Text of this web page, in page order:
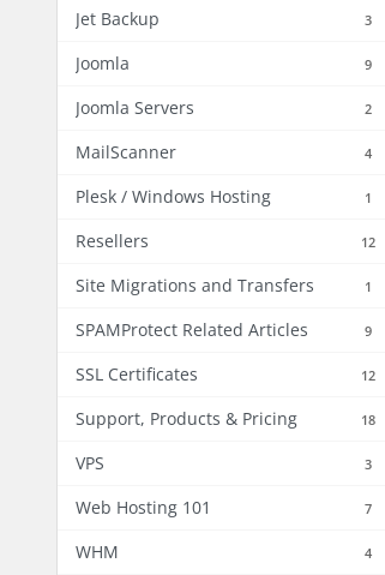
Jet Backup 3
Joomla 9
Joomla Servers 2
MailScanner 4
Plesk / Windows Hosting 1
Resellers 12
Site Migrations and Transfers 1
SPAMProtect Related Articles 9
SSL Certificates 12
Support, Products & Pricing 18
VPS 3
Web Hosting 101 7
WHM 4